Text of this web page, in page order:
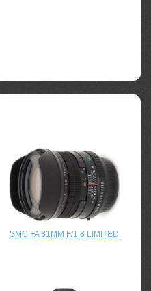
SMC FA 31MM F/1.8 LIMITED